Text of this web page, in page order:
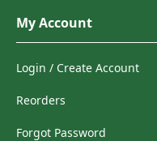
My Account
Login / Create Account
Reorders
Forgot Password